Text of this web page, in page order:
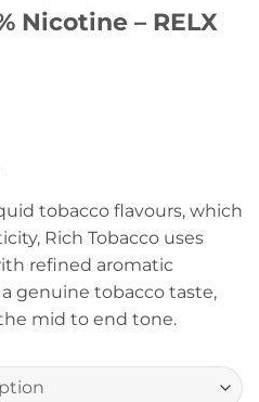
Nicotine – RELX
Price
range:
₨ 799
through
₨ 7,999
tobacco flavours, which
Rich Tobacco uses
refined aromatic
genuine tobacco taste,
mid to end tone.